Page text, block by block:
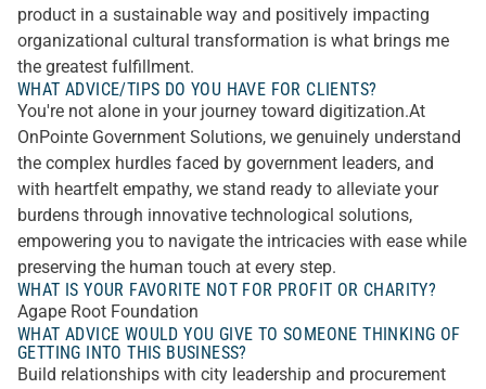
product in a sustainable way and positively impacting
organizational cultural transformation is what brings me
the greatest fulfillment.
WHAT ADVICE/TIPS DO YOU HAVE FOR CLIENTS?
You're not alone in your journey toward digitization.At
OnPointe Government Solutions, we genuinely understand
the complex hurdles faced by government leaders, and
with heartfelt empathy, we stand ready to alleviate your
burdens through innovative technological solutions,
empowering you to navigate the intricacies with ease while
preserving the human touch at every step.
WHAT IS YOUR FAVORITE NOT FOR PROFIT OR CHARITY?
Agape Root Foundation
WHAT ADVICE WOULD YOU GIVE TO SOMEONE THINKING OF
GETTING INTO THIS BUSINESS?
Build relationships with city leadership and procurement